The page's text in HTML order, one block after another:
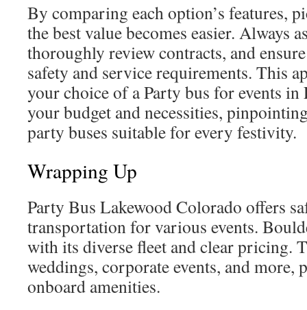
By comparing each option’s features,
the best value becomes easier. Always
thoroughly review contracts, and
safety and service requirements. This
your choice of a Party bus for events
your budget and necessities,
party buses suitable for every festivity.
Wrapping Up
Party Bus Lakewood Colorado offers
transportation for various events.
with its diverse fleet and clear pricing.
weddings, corporate events, and more,
onboard amenities.